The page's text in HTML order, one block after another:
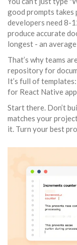
good prompts takes
developers need 8-
produce accurate
longest - an
That’s why teams
repository for
It’s full of
for React Native
Start there. Don’t
matches your
it. Turn your best